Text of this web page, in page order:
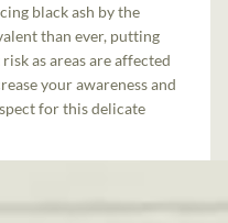
black ash by the
than ever, putting
as areas are affected
your awareness and
for this delicate